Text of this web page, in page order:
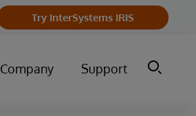
Try InterSystems IRIS
Company Support